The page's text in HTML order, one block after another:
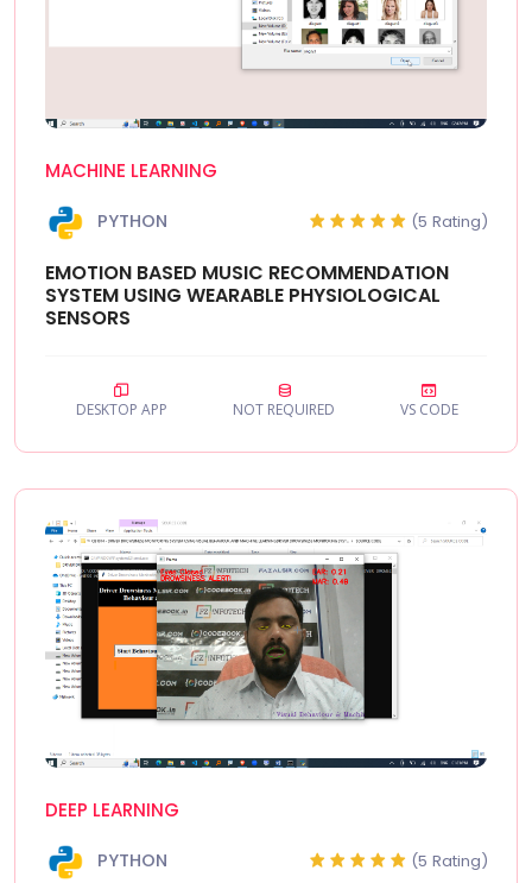
MACHINE LEARNING
PYTHON (5 Rating)
EMOTION BASED MUSIC RECOMMENDATION
SYSTEM USING WEARABLE PHYSIOLOGICAL
SENSORS
DESKTOP APP NOT REQUIRED VS CODE
DEEP LEARNING
PYTHON (5 Rating)